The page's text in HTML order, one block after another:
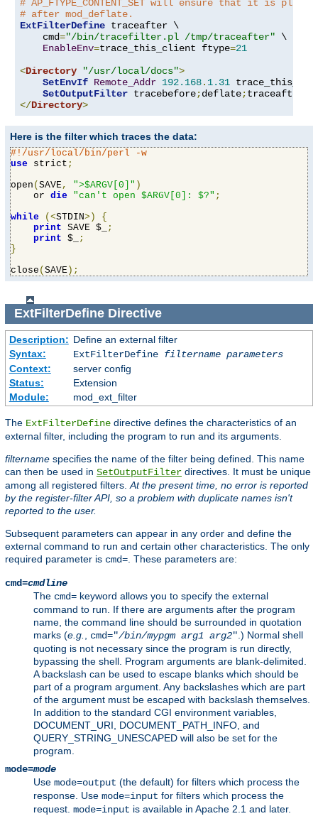
# AP_FTYPE_CONTENT_SET will ensure that it is placed
# after mod_deflate.
ExtFilterDefine traceafter \
    cmd
="/bin/tracefilter.pl /tmp/traceafter" \
EnableEnv=trace_this_client ftype=21
<Directory "/usr/local/docs">
SetEnvIf Remote_Addr 192.168. 1.31
SetOutputFilter tracebefore;deflate;
</Directory>
Here is the filter which traces the data:
#!/usr/local/bin/perl -w
use strict ;
open (SAVE, ">$ARGV[0]" )
    or
die "can't open $ARGV[0]: $?" ;
while
(<STDIN>)
{
print SAVE $_
;
print $_
;
}
close (SAVE);
ExtFilterDefineDirective
Description: Define an external filter
Syntax:
ExtFilterDefine filtername parameters
Context:
server config
Status:
Extension
Module:
mod_ext_filter
The ExtFilterDefine directive defines the characteristics of an
external filter, including the program to run and its arguments.
filtername specifies the name of the filter being defined. This name
can then be used in SetOutputFilter directives. It must be unique
among all registered filters. At the present time, no error is reported
by the register-filter API, so a problem with duplicate names isn't
reported to the user.
Subsequent parameters can appear in any order and define the
external command to run and certain other characteristics. The only
required parameter is cmd= . These parameters are:
cmd=cmdline
The cmd= keyword allows you to specify the external
command to run. If there are arguments after the program
name, the command line should be surrounded in quotation
marks (e.g. cmd="/bin/mypgm arg1 arg2" .) Normal shell
quoting is not necessary since the program is run directly,
bypassing the shell. Program arguments are blank-delimited.
A backslash can be used to escape blanks which should be
part of a program argument. Any backslashes which are part
of the argument must be escaped with backslash themselves.
In addition to the standard CGI environment variables,
DOCUMENT_URI, DOCUMENT_PATH_INFO, and
QUERY_STRING_UNESCAPED will also be set for the
program.
mode=mode
Use mode=output (the default) for filters which process the
response. Use mode=input for filters which process the
request. mode=input is available in Apache 2.1 and later.